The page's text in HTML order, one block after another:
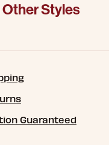
Styles
Guaranteed